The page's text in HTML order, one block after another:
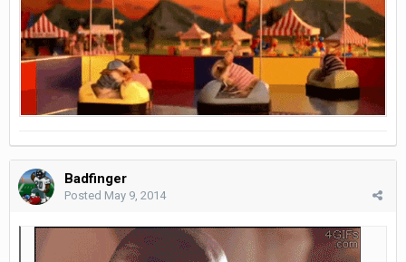
Badfinger
Posted May 9, 2014